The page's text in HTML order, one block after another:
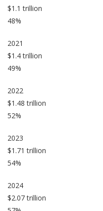
$1.1 trillion
48%
2021
$1.4 trillion
49%
2022
$1.48 trillion
52%
2023
$1.71 trillion
54%
2024
$2.07 trillion